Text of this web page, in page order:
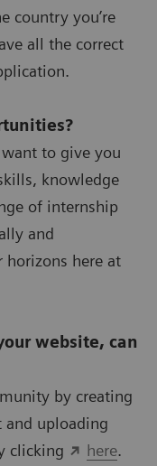
country you’re
all the correct
to give you
knowledge
of internship
and
horizons here at
website, can
by creating
and uploading
clicking
here.